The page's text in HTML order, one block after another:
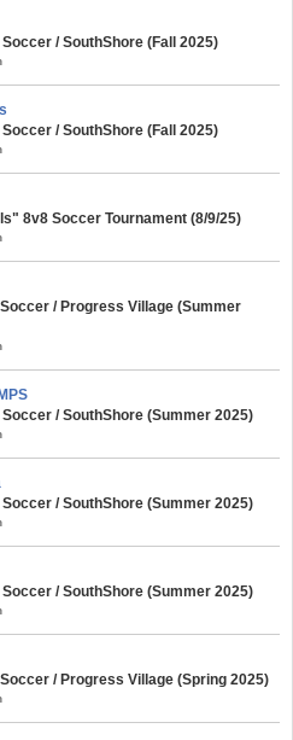
/ SouthShore (Fall 2025)
/ SouthShore (Fall 2025)
8v8 Soccer Tournament (8/9/25)
/ Progress Village (Summer
/ SouthShore (Summer 2025)
/ SouthShore (Summer 2025)
/ SouthShore (Summer 2025)
/ Progress Village (Spring 2025)